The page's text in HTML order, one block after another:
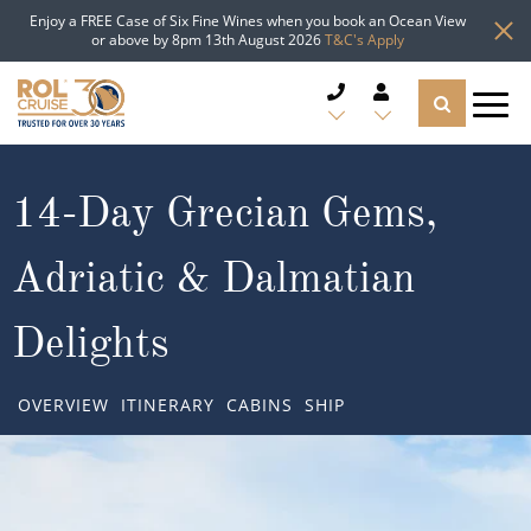
Enjoy a FREE Case of Six Fine Wines when you book an Ocean View
or above by 8pm 13th August 2026T&C's Apply
CRUISE LINES
CRUISE SHIPS
DESTINATIONS
Popular Regions
TYPES OF CRUISE
14-Day Grecian Gems,
Adriatic & Dalmatian
Delights
OVERVIEW ITINERARY CABINS SHIP